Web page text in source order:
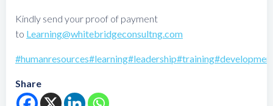
Kindly send your proof of payment
to Learning@whitebridgeconsultng.com
#humanresources#learning#leadership#training
Share